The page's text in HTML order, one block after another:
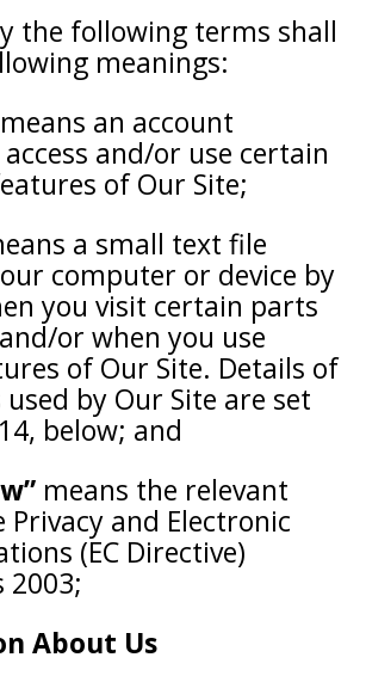
the following terms shall
meanings:
means an account
and/or use certain
of Our Site;
a small text file
computer or device by
you visit certain parts
or when you use
of Our Site. Details of
used by Our Site are set
below; and
means the relevant
and Electronic
(EC Directive)
2003;
About Us